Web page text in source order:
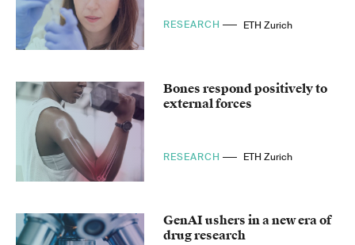
RESEARCH ETH Zurich
Bones respond positively to
external forces
RESEARCH ETH Zurich
GenAI ushers in a new era of
drug research